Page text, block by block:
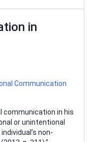
in
Communication
communication in his
or unintentional
non-